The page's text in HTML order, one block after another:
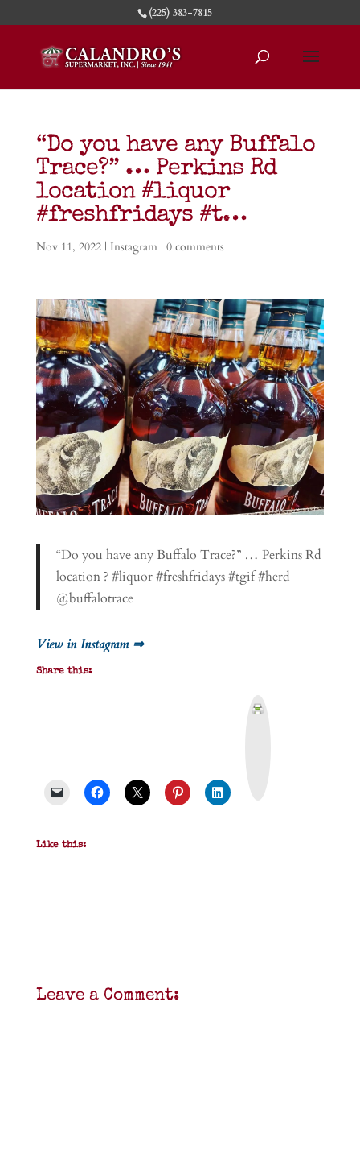
(225) 383-7815
“Do you have any Buffalo
Trace?” … Perkins Rd
location #liquor
#freshfridays #t…
Nov 11, 2022| Instagram| 0 comments
“Do you have any Buffalo Trace?” … Perkins Rd
location ? #liquor #freshfridays #tgif #herd
@buffalotrace
View in Instagram ⇒
Share this:
Like this:
Leave a Comment: